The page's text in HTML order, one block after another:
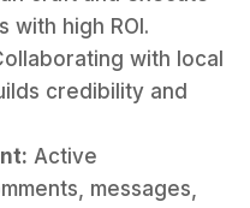
with high ROI.
with local
credibility and
Active
messages,